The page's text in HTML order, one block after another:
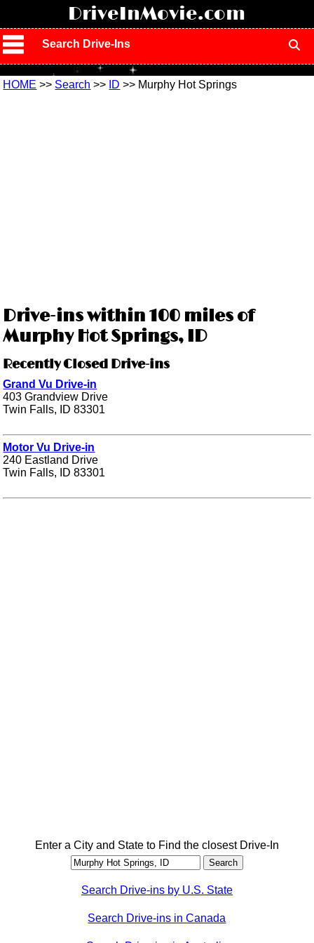
DriveInMovie.com
Search Drive-Ins
HOME >> Search >> ID >> Murphy Hot Springs
Drive-ins within 100 miles of
Murphy Hot Springs, ID
Recently Closed Drive-ins
Grand Vu Drive-in
403 Grandview Drive
Twin Falls, ID 83301
Motor Vu Drive-in
240 Eastland Drive
Twin Falls, ID 83301
Enter a City and State to Find the closest Drive-In
Search Drive-ins by U.S. State
Search Drive-ins in Canada